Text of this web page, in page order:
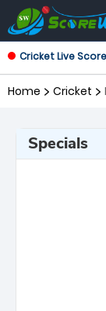
Cricket Live
Home Cricket
Specials